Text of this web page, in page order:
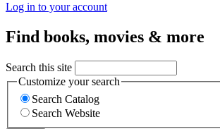
Log in to your account
Find books, movies & more
Search this site
Customize your search
Search Catalog
Search Website